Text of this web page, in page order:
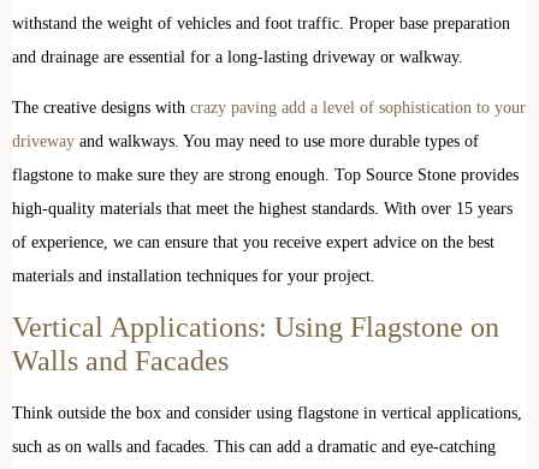
withstand the weight of vehicles and foot traffic. Proper base preparation
and drainage are essential for a long-lasting driveway or walkway.
The creative designs with crazy paving add a level of sophistication to your
driveway and walkways. You may need to use more durable types of
flagstone to make sure they are strong enough. Top Source Stone provides
high-quality materials that meet the highest standards. With over 15 years
of experience, we can ensure that you receive expert advice on the best
materials and installation techniques for your project.
Vertical Applications: Using Flagstone on
Walls and Facades
Think outside the box and consider using flagstone in vertical applications,
such as on walls and facades. This can add a dramatic and eye-catching